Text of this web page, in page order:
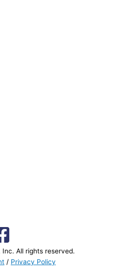
All rights reserved.
/ Privacy Policy